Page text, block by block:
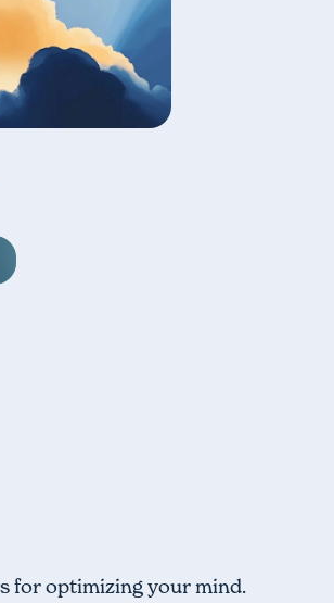
for optimizing your mind.